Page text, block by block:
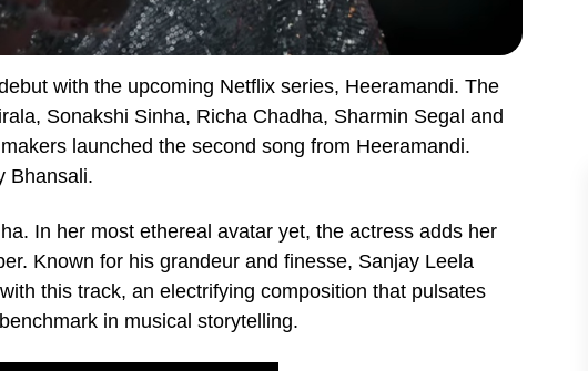
with the upcoming Netflix series, Heeramandi. The
Sonakshi Sinha, Richa Chadha, Sharmin Segal and
launched the second song from Heeramandi.
Bhansali.
In her most ethereal avatar yet, the actress adds her
Known for his grandeur and finesse, Sanjay Leela
this track, an electrifying composition that pulsates
in musical storytelling.